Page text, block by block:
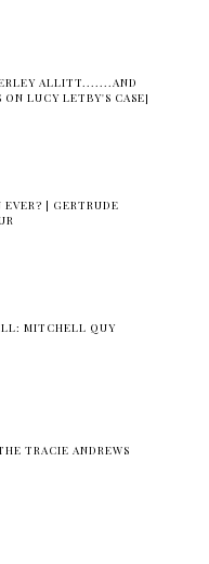
ALLITT.......AND
LUCY LETBY'S CASE]
| GERTRUDE
MITCHELL QUY
TRACIE ANDREWS